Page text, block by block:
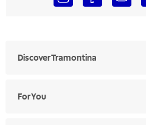
Discover Tramontina
For You